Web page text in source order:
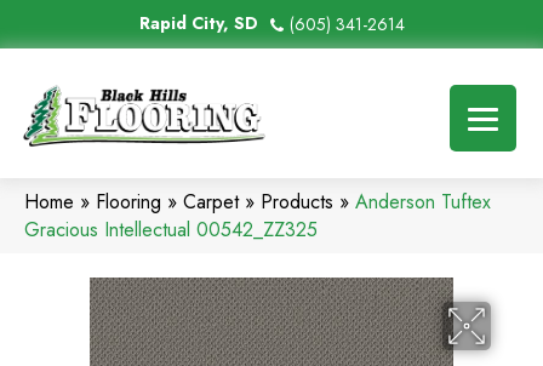
Rapid City, SD (605) 341-2614
Home » Flooring » Carpet» Products » Anderson Tuftex
Gracious Intellectual 00542_ZZ325